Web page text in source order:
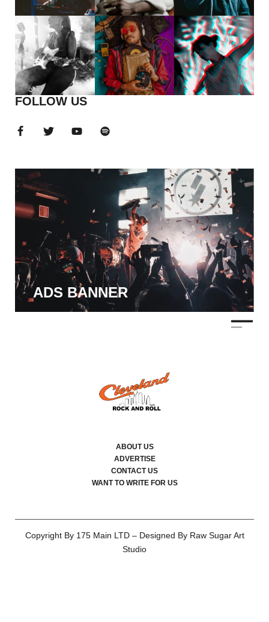
FOLLOW US
ADS BANNER
ABOUT US
ADVERTISE
CONTACT US
WANT TO WRITE FOR US
Copyright By 175 Main LTD – Designed By Raw Sugar Art
Studio